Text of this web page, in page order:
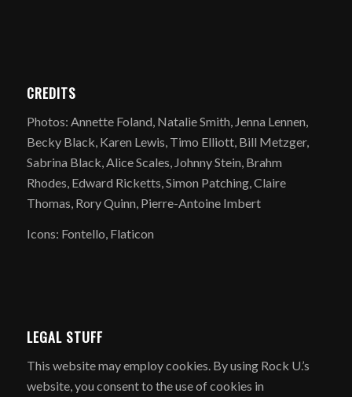
CREDITS
Photos: Annette Foland, Natalie Smith, Jenna Lennen,
Becky Black, Karen Lewis, Timo Elliott, Bill Metzger,
Sabrina Black, Alice Scales, Johnny Stein, Brahm
Rhodes, Edward Ricketts, Simon Patching, Claire
Thomas, Rory Quinn, Pierre-Antoine Imbert
Icons: Fontello, Flaticon
LEGAL STUFF
​This website may employ cookies. By using Rock U.’s
website, you consent to the use of cookies in